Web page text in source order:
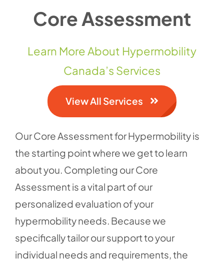
Contact
Core Assessment
Learn More About Hypermobility
Canada’s Services
View All Services
Our Core Assessment for Hypermobility is
the starting point where we get to learn
about you. Completing our Core
Assessment is a vital part of our
personalized evaluation of your
hypermobility needs. Because we
specifically tailor our support to your
individual needs and requirements, the